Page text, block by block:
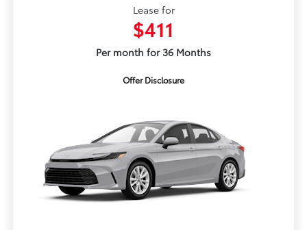
Lease for
$411
Per month for 36 Months
Offer Disclosure